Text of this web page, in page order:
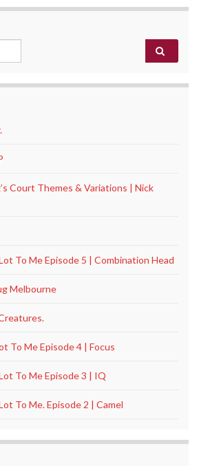
Court Themes & Variations | Nick
To Me Episode 5 | Combination Head
Melbourne
To Me Episode 4 | Focus
To Me Episode 3 | IQ
To Me. Episode 2 | Camel